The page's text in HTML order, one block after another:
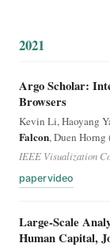
2021
Argo Scholar:
Browsers
Kevin Li, Haoyang
Falcon, Duen Horng
IEEE Visualization
papervideo
Large-Scale
Human Capital,